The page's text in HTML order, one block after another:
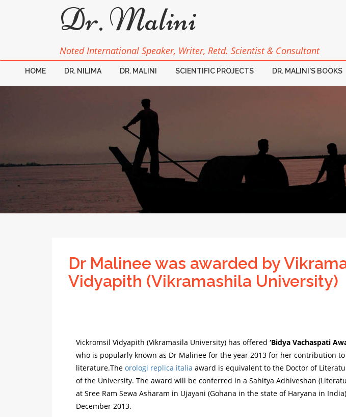
Dr. Malini
Noted International Speaker, Writer, Retd. Scientist & Consultant
HOME DR. NILIMA DR. MALINI SCIENTIFIC PROJECTS DR. MALINI'S BOOKS
Dr Malinee was awarded by
Vidyapith (Vikramashila University)
Vickromsil Vidyapith (Vikramasila University) has offered ‘Bidya Vachaspati
who is popularly known as Dr Malinee for the year 2013 for her contribution
literature.The orologi replica italia award is equivalent to the Doctor of
of the University. The award will be conferred in a Sahitya Adhiveshan
at Sree Ram Sewa Asharam in Ujayani (Gohana in the state of Haryana in
December 2013.